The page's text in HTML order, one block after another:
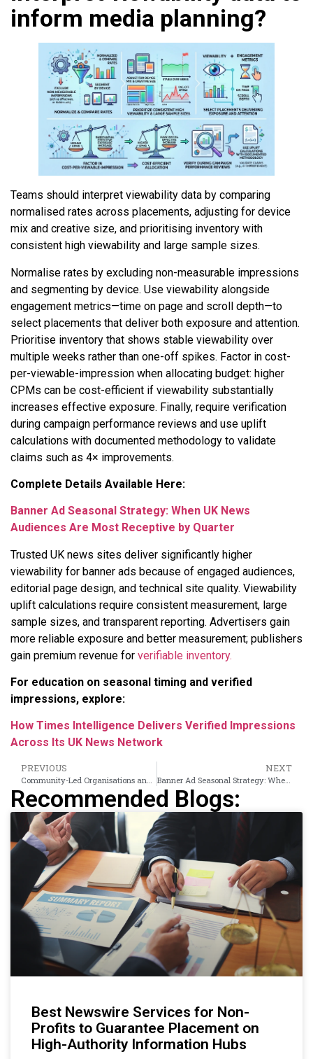
inform media planning?
Teams should interpret viewability data by comparing
normalised rates across placements, adjusting for device
mix and creative size, and prioritising inventory with
consistent high viewability and large sample sizes.
Normalise rates by excluding non-measurable impressions
and segmenting by device. Use viewability alongside
engagement metrics—time on page and scroll depth—to
select placements that deliver both exposure and attention.
Prioritise inventory that shows stable viewability over
multiple weeks rather than one-off spikes. Factor in cost-
per-viewable-impression when allocating budget: higher
CPMs can be cost-efficient if viewability substantially
increases effective exposure. Finally, require verification
during campaign performance reviews and use uplift
calculations with documented methodology to validate
claims such as 4× improvements.
Complete Details Available Here:
Banner Ad Seasonal Strategy: When UK News
Audiences Are Most Receptive by Quarter
Trusted UK news sites deliver significantly higher
viewability for banner ads because of engaged audiences,
editorial page design, and technical site quality. Viewability
uplift calculations require consistent measurement, large
sample sizes, and transparent reporting. Advertisers gain
more reliable exposure and better measurement; publishers
gain premium revenue for verifiable inventory.
For education on seasonal timing and verified
impressions, explore:
How Times Intelligence Delivers Verified Impressions
Across Its UK News Network
PREVIOUS NEXT
Banner Ad Seasonal Strategy: When UK News Audiences Are Most Receptive by Quarter
Recommended Blogs:
Best Newswire Services for Non-
Profits to Guarantee Placement on
High-Authority Information Hubs